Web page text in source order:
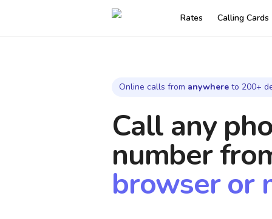
Rates Calling Cards
Online calls from anywhere to 200+
Call any
number
browser or